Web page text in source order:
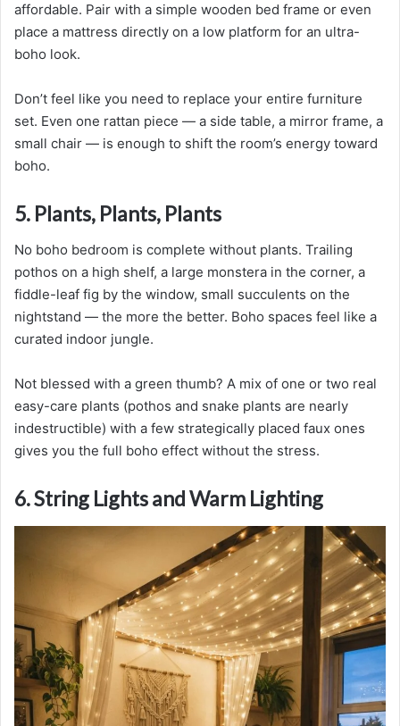
affordable. Pair with a simple wooden bed frame or even
place a mattress directly on a low platform for an ultra-
boho look.
Don’t feel like you need to replace your entire furniture
set. Even one rattan piece — a side table, a mirror frame, a
small chair — is enough to shift the room’s energy toward
boho.
5. Plants, Plants, Plants
No boho bedroom is complete without plants. Trailing
pothos on a high shelf, a large monstera in the corner, a
fiddle-leaf fig by the window, small succulents on the
nightstand — the more the better. Boho spaces feel like a
curated indoor jungle.
Not blessed with a green thumb? A mix of one or two real
easy-care plants (pothos and snake plants are nearly
indestructible) with a few strategically placed faux ones
gives you the full boho effect without the stress.
6. String Lights and Warm Lighting